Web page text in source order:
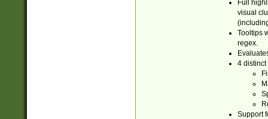
Full
visual
Tooltips
regex.
4 distinct
Support